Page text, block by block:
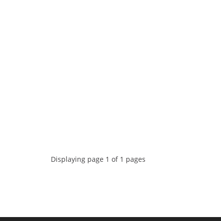
Displaying page 1 of 1 pages